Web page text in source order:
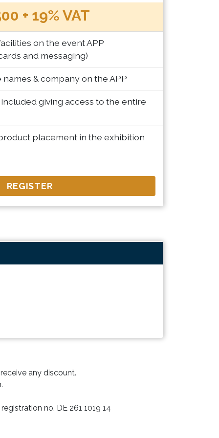
+ 19% VAT
on the event APP
and messaging)
& company on the APP
giving access to the entire
placement in the exhibition
REGISTER
any discount.
no. DE 261 1019 14